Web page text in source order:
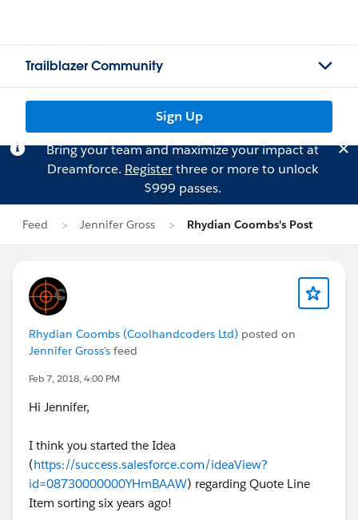
Trailblazer Community
Sign Up
Bring your team and maximize your impact at
Dreamforce. Registerthree or more to unlock
$999 passes.
Feed Jennifer Gross Rhydian Coombs's Post
Rhydian Coombs (Coolhandcoders Ltd) posted on
Jennifer Gross's feed
Feb 7, 2018, 4:00 PM
Hi Jennifer,
I think you started the Idea
(https://success.salesforce.com/ideaView?
id=08730000000YHmBAAW) regarding Quote Line
Item sorting six years ago!